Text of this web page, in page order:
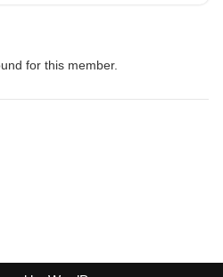
for this member.